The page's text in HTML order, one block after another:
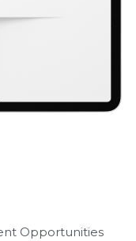
Opportunities